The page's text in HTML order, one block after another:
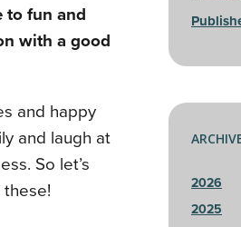
to fun and
with a good
and happy
and laugh at
So let’s
2026
2025